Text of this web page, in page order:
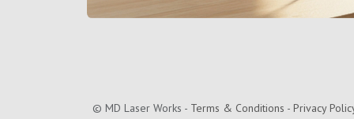
© MD Laser Works - Terms & Conditions - Privacy